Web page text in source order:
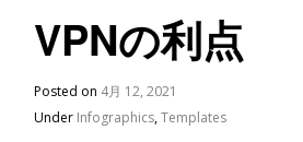
VPNの利点
Posted on 4月 12, 2021
Under Infographics,Templates